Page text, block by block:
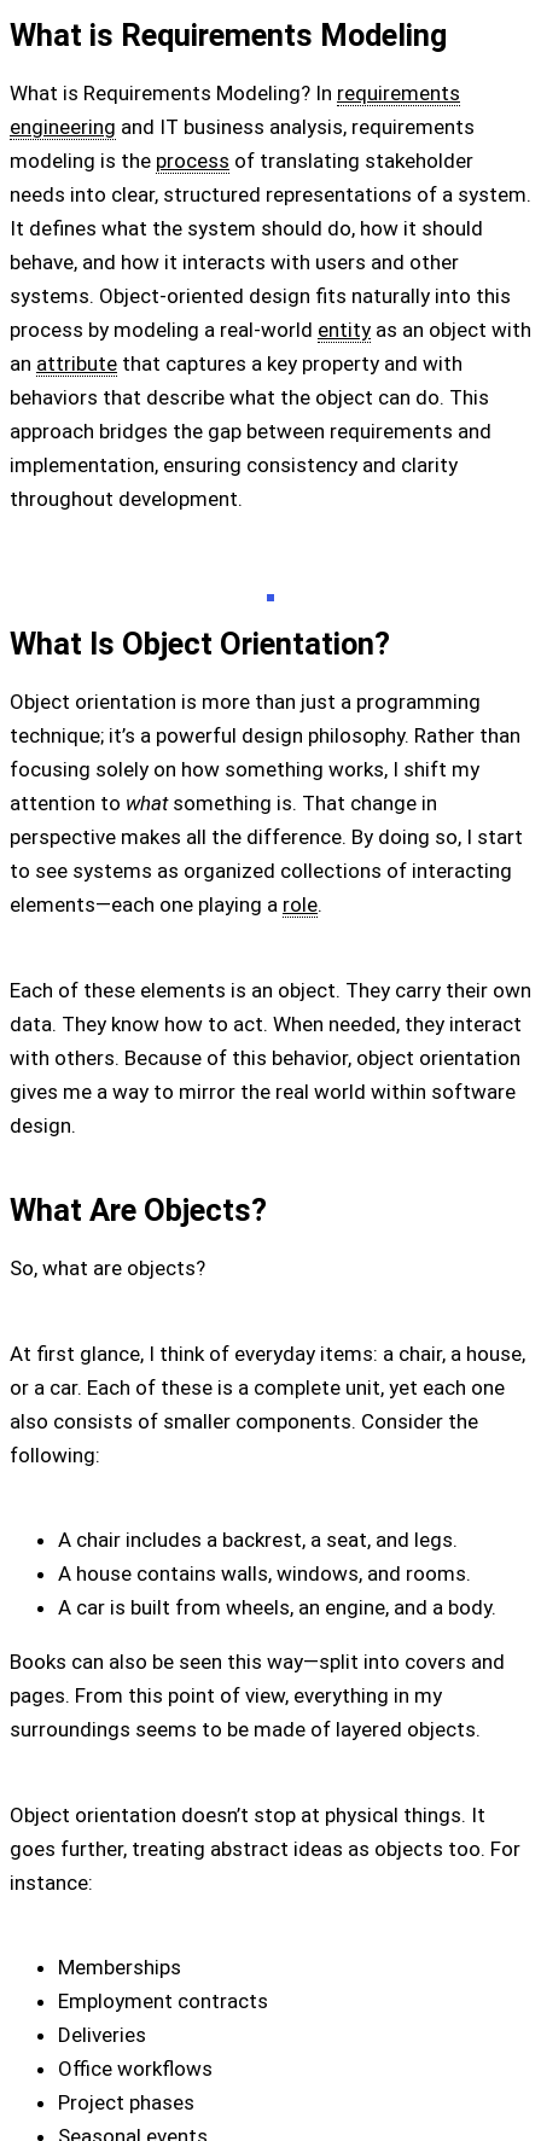
What is Requirements Modeling
What is Requirements Modeling? In requirements
engineering and IT business analysis, requirements
modeling is the process of translating stakeholder
needs into clear, structured representations of a system.
It defines what the system should do, how it should
behave, and how it interacts with users and other
systems. Object-oriented design fits naturally into this
process by modeling a real-world entity as an object with
an attribute that captures a key property and with
behaviors that describe what the object can do. This
approach bridges the gap between requirements and
implementation, ensuring consistency and clarity
throughout development.
What Is Object Orientation?
Object orientation is more than just a programming
technique; it’s a powerful design philosophy. Rather than
focusing solely on how something works, I shift my
attention to whatsomething is. That change in
perspective makes all the difference. By doing so, I start
to see systems as organized collections of interacting
elements—each one playing a role.
Each of these elements is an object. They carry their own
data. They know how to act. When needed, they interact
with others. Because of this behavior, object orientation
gives me a way to mirror the real world within software
design.
What Are Objects?
So, what are objects?
At first glance, I think of everyday items: a chair, a house,
or a car. Each of these is a complete unit, yet each one
also consists of smaller components. Consider the
following:
A chair includes a backrest, a seat, and legs.
A house contains walls, windows, and rooms.
A car is built from wheels, an engine, and a body.
Books can also be seen this way—split into covers and
pages. From this point of view, everything in my
surroundings seems to be made of layered objects.
Object orientation doesn’t stop at physical things. It
goes further, treating abstract ideas as objects too. For
instance:
Memberships
Employment contracts
Deliveries
Office workflows
Project phases